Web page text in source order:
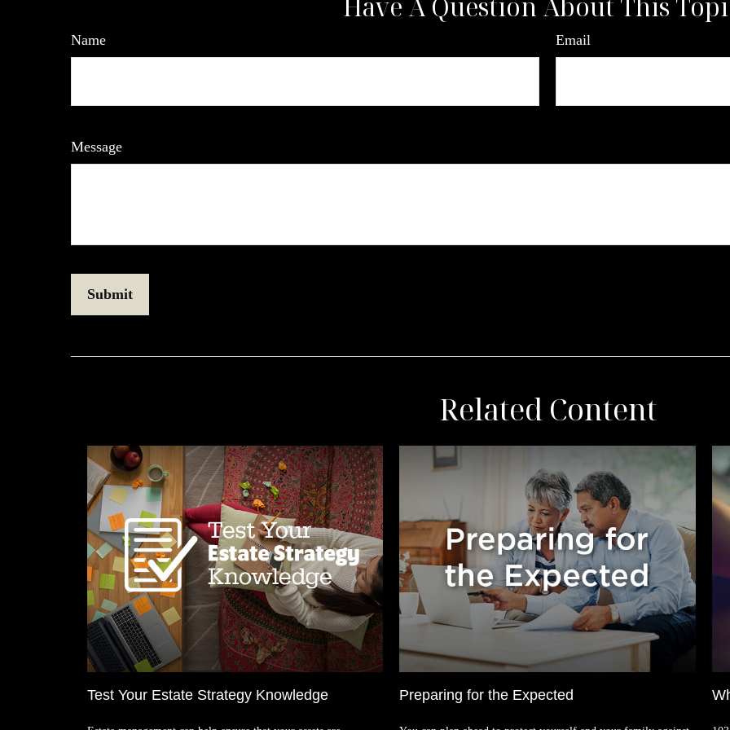
Have A Question About This
Name Email
Message
Related Content
Test Your Estate Strategy Knowledge Preparing for the Expected